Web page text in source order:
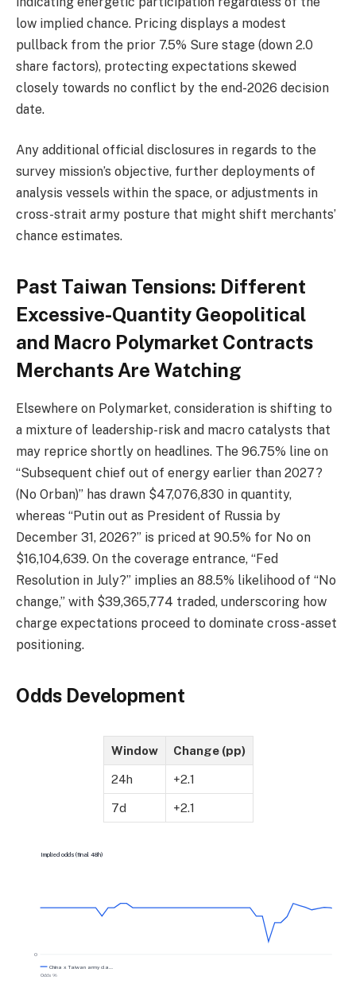
low implied chance. Pricing displays a modest
pullback from the prior 7.5% Sure stage (down 2.0
share factors), protecting expectations skewed
closely towards no conflict by the end-2026 decision
date.
Any additional official disclosures in regards to the
survey mission’s objective, further deployments of
analysis vessels within the space, or adjustments in
cross-strait army posture that might shift merchants’
chance estimates.
Past Taiwan Tensions: Different
Excessive-Quantity Geopolitical
and Macro Polymarket Contracts
Merchants Are Watching
Elsewhere on Polymarket, consideration is shifting to
a mixture of leadership-risk and macro catalysts that
may reprice shortly on headlines. The 96.75% line on
“Subsequent chief out of energy earlier than 2027?
(No Orban)” has drawn $47,076,830 in quantity,
whereas “Putin out as President of Russia by
December 31, 2026?” is priced at 90.5% for No on
$16,104,639. On the coverage entrance, “Fed
Resolution in July?” implies an 88.5% likelihood of “No
change,” with $39,365,774 traded, underscoring how
charge expectations proceed to dominate cross-asset
positioning.
Odds Development
Window Change (pp)
24h +2.1
7d +2.1
Implied odds (final 48h)
0
Odds %
China x Taiwan army cla…